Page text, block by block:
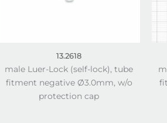
13.2618
male Luer-Lock (self-lock), tube
fitment negative Ø3.0mm, w/o
protection cap